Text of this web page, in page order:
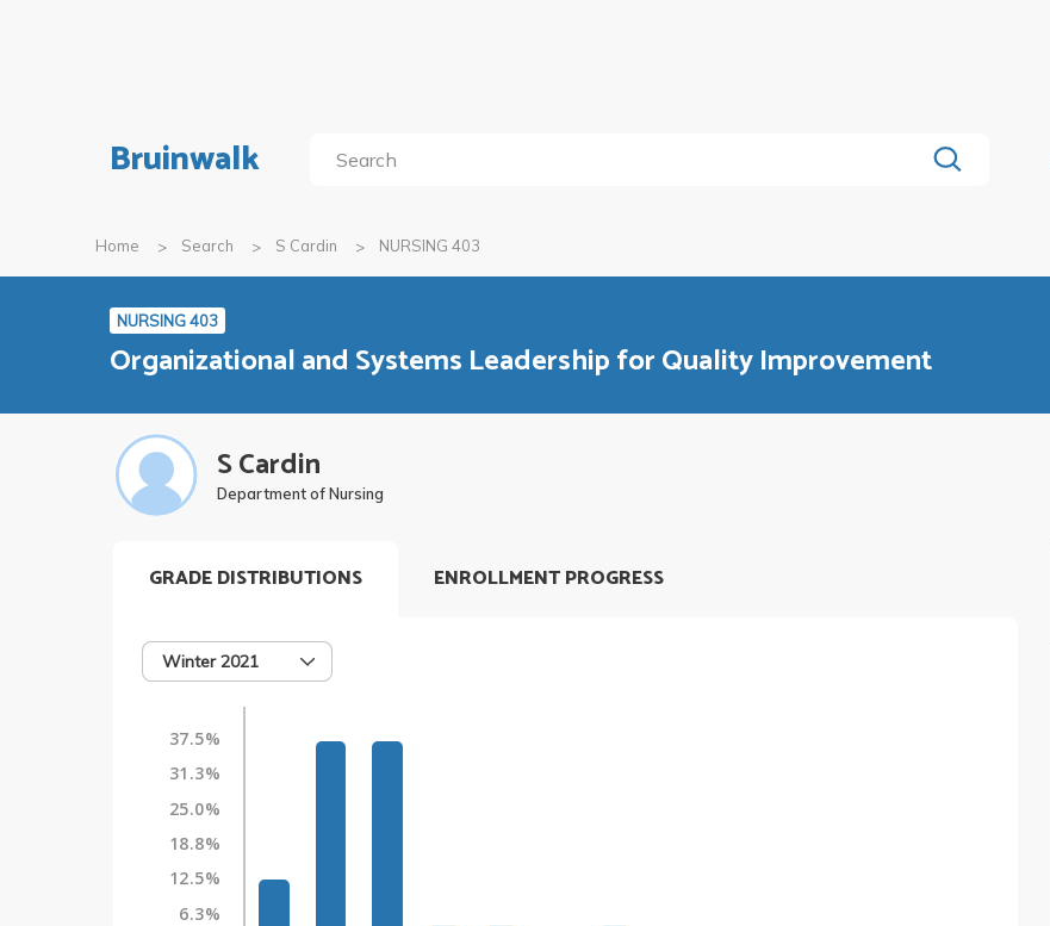
Bruinwalk
Home Search S Cardin NURSING 403
NURSING 403
Organizational and Systems Leadership for Quality Improvement
S Cardin
Department of Nursing
GRADE DISTRIBUTIONS
Winter 2021
37.5%
31.3%
25.0%
18.8%
12.5%
6.3%
ENROLLMENT PROGRESS